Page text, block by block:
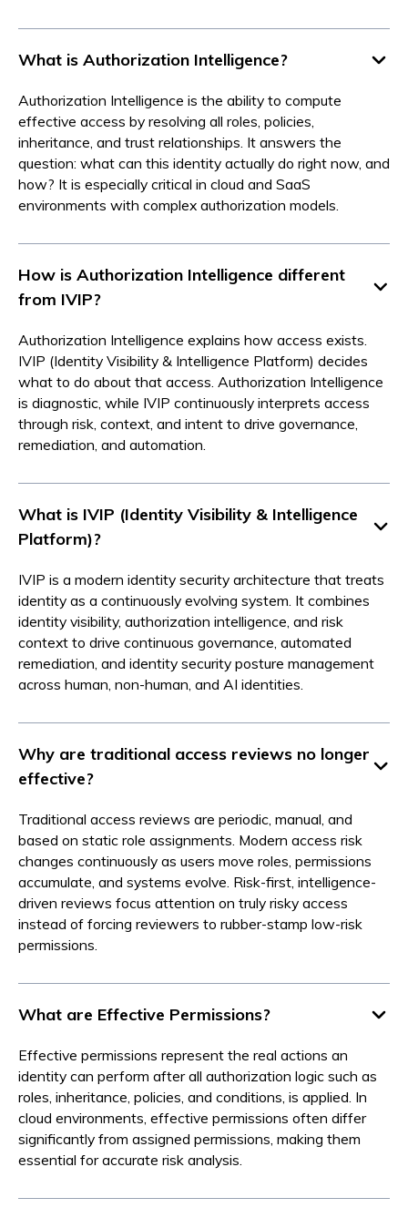
What is Authorization Intelligence?
Authorization Intelligence is the ability to compute
effective access by resolving all roles, policies,
inheritance, and trust relationships. It answers the
question: what can this identity actually do right now, and
how? It is especially critical in cloud and SaaS
environments with complex authorization models.
How is Authorization Intelligence different
from IVIP?
Authorization Intelligence explains how access exists.
IVIP (Identity Visibility & Intelligence Platform) decides
what to do about that access. Authorization Intelligence
is diagnostic, while IVIP continuously interprets access
through risk, context, and intent to drive governance,
remediation, and automation.
What is IVIP (Identity Visibility & Intelligence
Platform)?
IVIP is a modern identity security architecture that treats
identity as a continuously evolving system. It combines
identity visibility, authorization intelligence, and risk
context to drive continuous governance, automated
remediation, and identity security posture management
across human, non-human, and AI identities.
Why are traditional access reviews no longer
effective?
Traditional access reviews are periodic, manual, and
based on static role assignments. Modern access risk
changes continuously as users move roles, permissions
accumulate, and systems evolve. Risk-first, intelligence-
driven reviews focus attention on truly risky access
instead of forcing reviewers to rubber-stamp low-risk
permissions.
What are Effective Permissions?
Effective permissions represent the real actions an
identity can perform after all authorization logic such as
roles, inheritance, policies, and conditions, is applied. In
cloud environments, effective permissions often differ
significantly from assigned permissions, making them
essential for accurate risk analysis.